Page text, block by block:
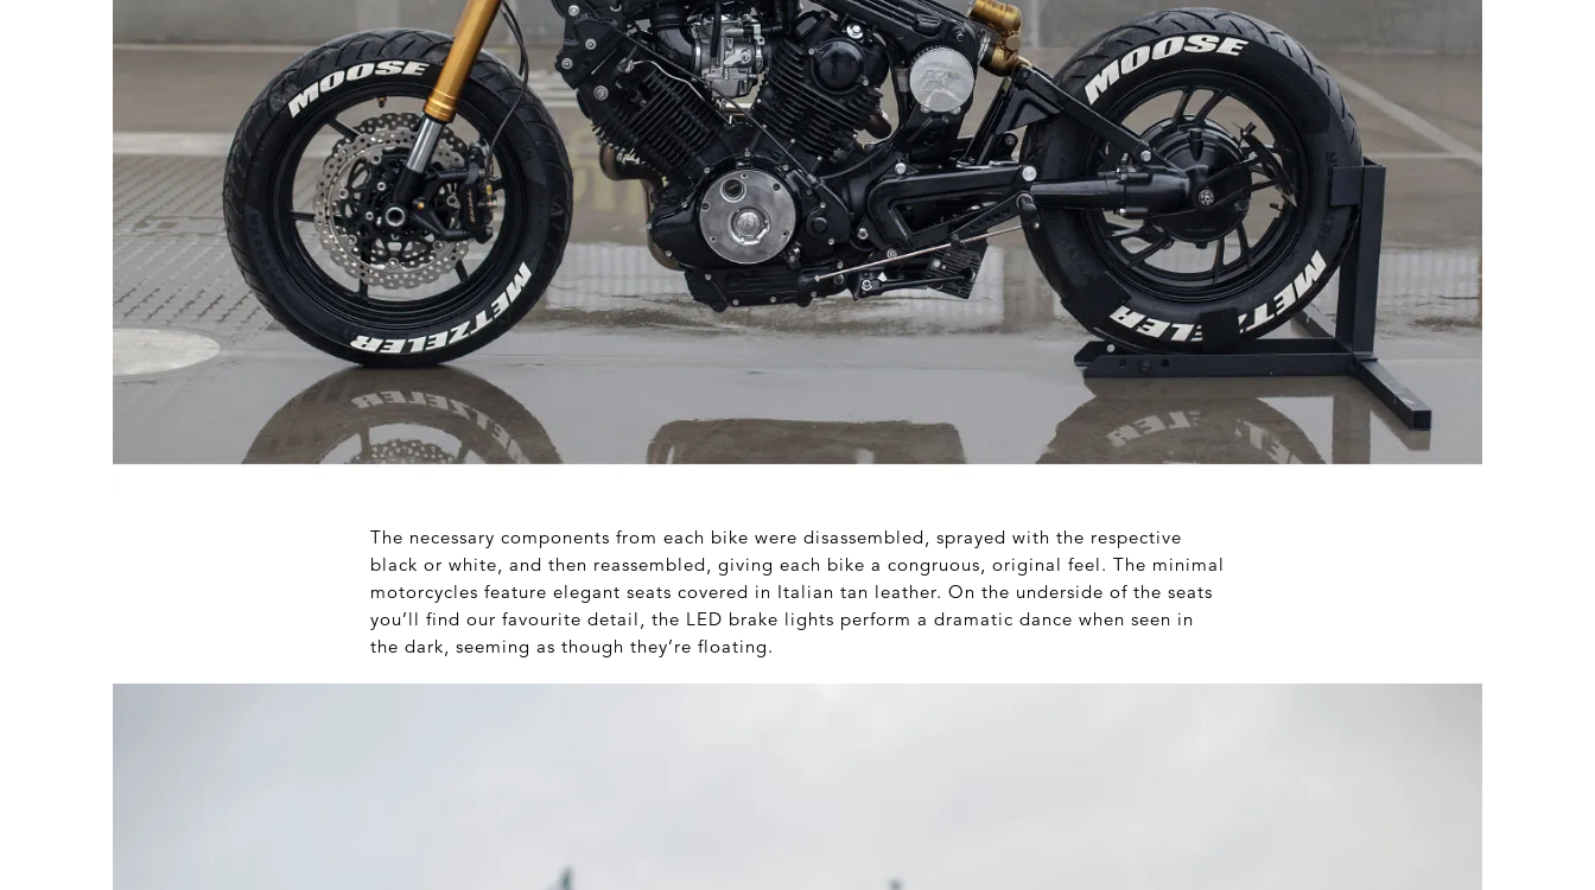
The necessary components from each bike were disassembled, sprayed with the respective
black or white, and then reassembled, giving each bike a congruous, original feel. The minimal
motorcycles feature elegant seats covered in Italian tan leather. On the underside of the seats
you’ll find our favourite detail, the LED brake lights perform a dramatic dance when seen in
the dark, seeming as though they’re floating.